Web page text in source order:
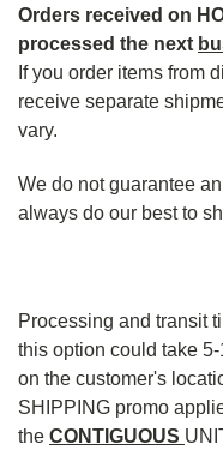
Orders received on
processed the next
If you order items from
receive separate
vary.
We do not guarantee an
always do our best to
Processing and transit
this option could take
on the customer's
SHIPPING promo
the CONTIGUOUS